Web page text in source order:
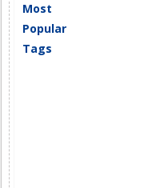
Most
Popular
Tags